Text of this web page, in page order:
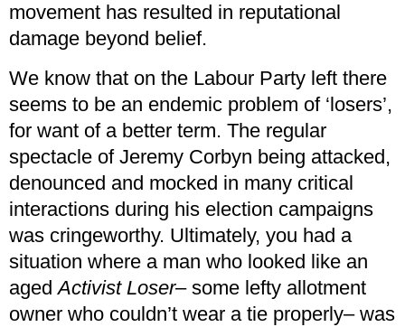
movement has resulted in reputational
damage beyond belief.
We know that on the Labour Party left there
seems to be an endemic problem of ‘losers’,
for want of a better term. The regular
spectacle of Jeremy Corbyn being attacked,
denounced and mocked in many critical
interactions during his election campaigns
was cringeworthy. Ultimately, you had a
situation where a man who looked like an
agedActivist Loser– some lefty allotment
owner who couldn’t wear a tie properly– was